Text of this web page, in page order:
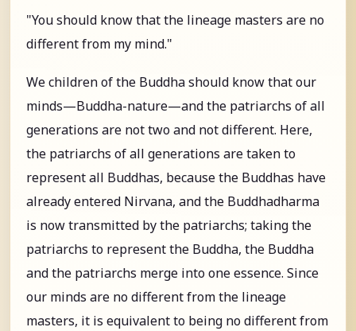
"You should know that the lineage masters are no
different from my mind."
We children of the Buddha should know that our
minds—Buddha-nature—and the patriarchs of all
generations are not two and not different. Here,
the patriarchs of all generations are taken to
represent all Buddhas, because the Buddhas have
already entered Nirvana, and the Buddhadharma
is now transmitted by the patriarchs; taking the
patriarchs to represent the Buddha, the Buddha
and the patriarchs merge into one essence. Since
our minds are no different from the lineage
masters, it is equivalent to being no different from